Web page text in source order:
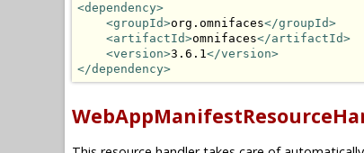
<dependency>
<groupId>org.omnifaces</groupId>
<artifactId>omnifaces</artifactId>
<version>3.6.1</version>
</dependency>